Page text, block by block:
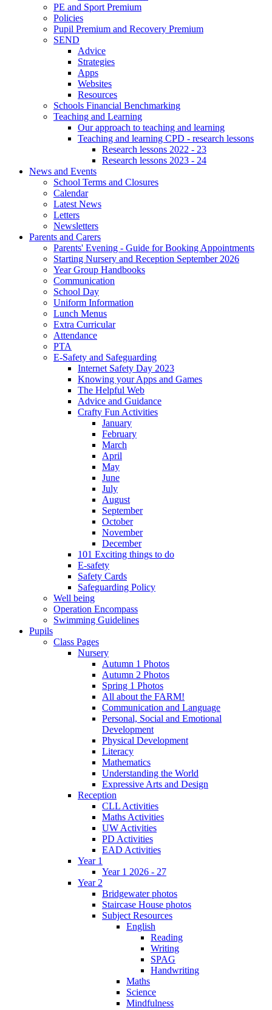
PE and Sport Premium
Policies
Pupil Premium and Recovery Premium
SEND
Advice
Strategies
Apps
Websites
Resources
Schools Financial Benchmarking
Teaching and Learning
Our approach to teaching and learning
Teaching and learning CPD - research lessons
Research lessons 2022 - 23
Research lessons 2023 - 24
News and Events
School Terms and Closures
Calendar
Latest News
Letters
Newsletters
Parents and Carers
Parents' Evening - Guide for Booking Appointments
Starting Nursery and Reception September 2026
Year Group Handbooks
Communication
School Day
Uniform Information
Lunch Menus
Extra Curricular
Attendance
PTA
E-Safety and Safeguarding
Internet Safety Day 2023
Knowing your Apps and Games
The Helpful Web
Advice and Guidance
Crafty Fun Activities
January
February
March
April
May
June
July
August
September
October
November
December
101 Exciting things to do
E-safety
Safety Cards
Safeguarding Policy
Well being
Operation Encompass
Swimming Guidelines
Pupils
Class Pages
Nursery
Autumn 1 Photos
Autumn 2 Photos
Spring 1 Photos
All about the FARM!
Communication and Language
Personal, Social and Emotional
Development
Physical Development
Literacy
Mathematics
Understanding the World
Expressive Arts and Design
Reception
CLL Activities
Maths Activities
UW Activities
PD Activities
EAD Activities
Year 1
Year 1 2026 - 27
Year 2
Bridgewater photos
Staircase House photos
Subject Resources
English
Reading
Writing
SPAG
Handwriting
Maths
Science
Mindfulness